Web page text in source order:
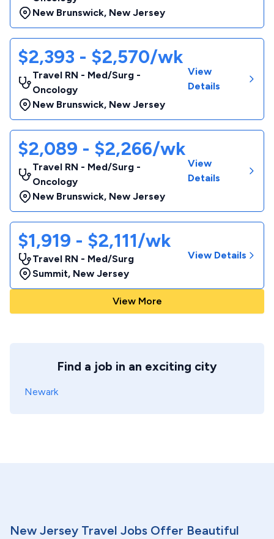
New Brunswick, New Jersey
$2,393 - $2,570/wk
Travel RN - Med/Surg -
Oncology
New Brunswick, New Jersey
View
Details
$2,089 - $2,266/wk
Travel RN - Med/Surg -
Oncology
New Brunswick, New Jersey
View
Details
$1,919 - $2,111/wk
Travel RN - Med/Surg
Summit, New Jersey
View Details
View More
Find a job in an exciting city
Newark
New Jersey Travel Jobs Offer Beautiful